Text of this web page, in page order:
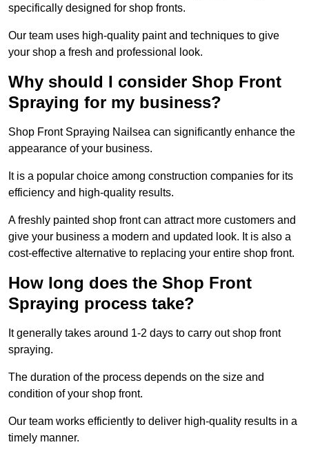
specifically designed for shop fronts.
Our team uses high-quality paint and techniques to give
your shop a fresh and professional look.
Why should I consider Shop Front
Spraying for my business?
Shop Front Spraying Nailsea can significantly enhance the
appearance of your business.
It is a popular choice among construction companies for its
efficiency and high-quality results.
A freshly painted shop front can attract more customers and
give your business a modern and updated look. It is also a
cost-effective alternative to replacing your entire shop front.
How long does the Shop Front
Spraying process take?
It generally takes around 1-2 days to carry out shop front
spraying.
The duration of the process depends on the size and
condition of your shop front.
Our team works efficiently to deliver high-quality results in a
timely manner.